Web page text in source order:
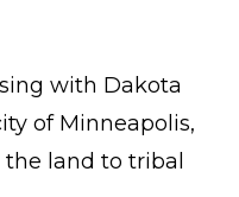
with Dakota
of Minneapolis,
land to tribal